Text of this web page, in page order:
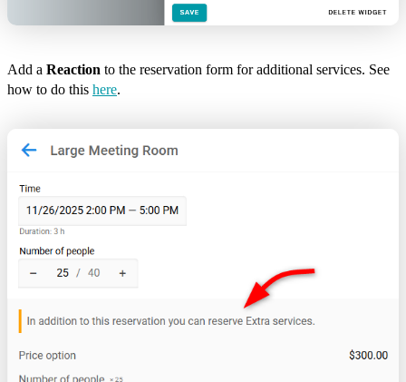
Add a Reaction to the reservation form for additional services. See
how to do this here.